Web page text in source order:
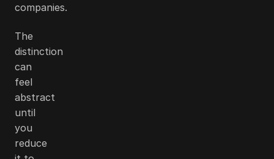
companies.
The
distinction
can
feel
abstract
until
you
reduce